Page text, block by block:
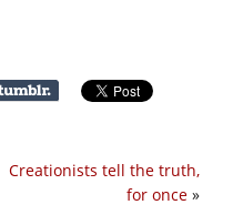
Creationists tell the truth,
for once »